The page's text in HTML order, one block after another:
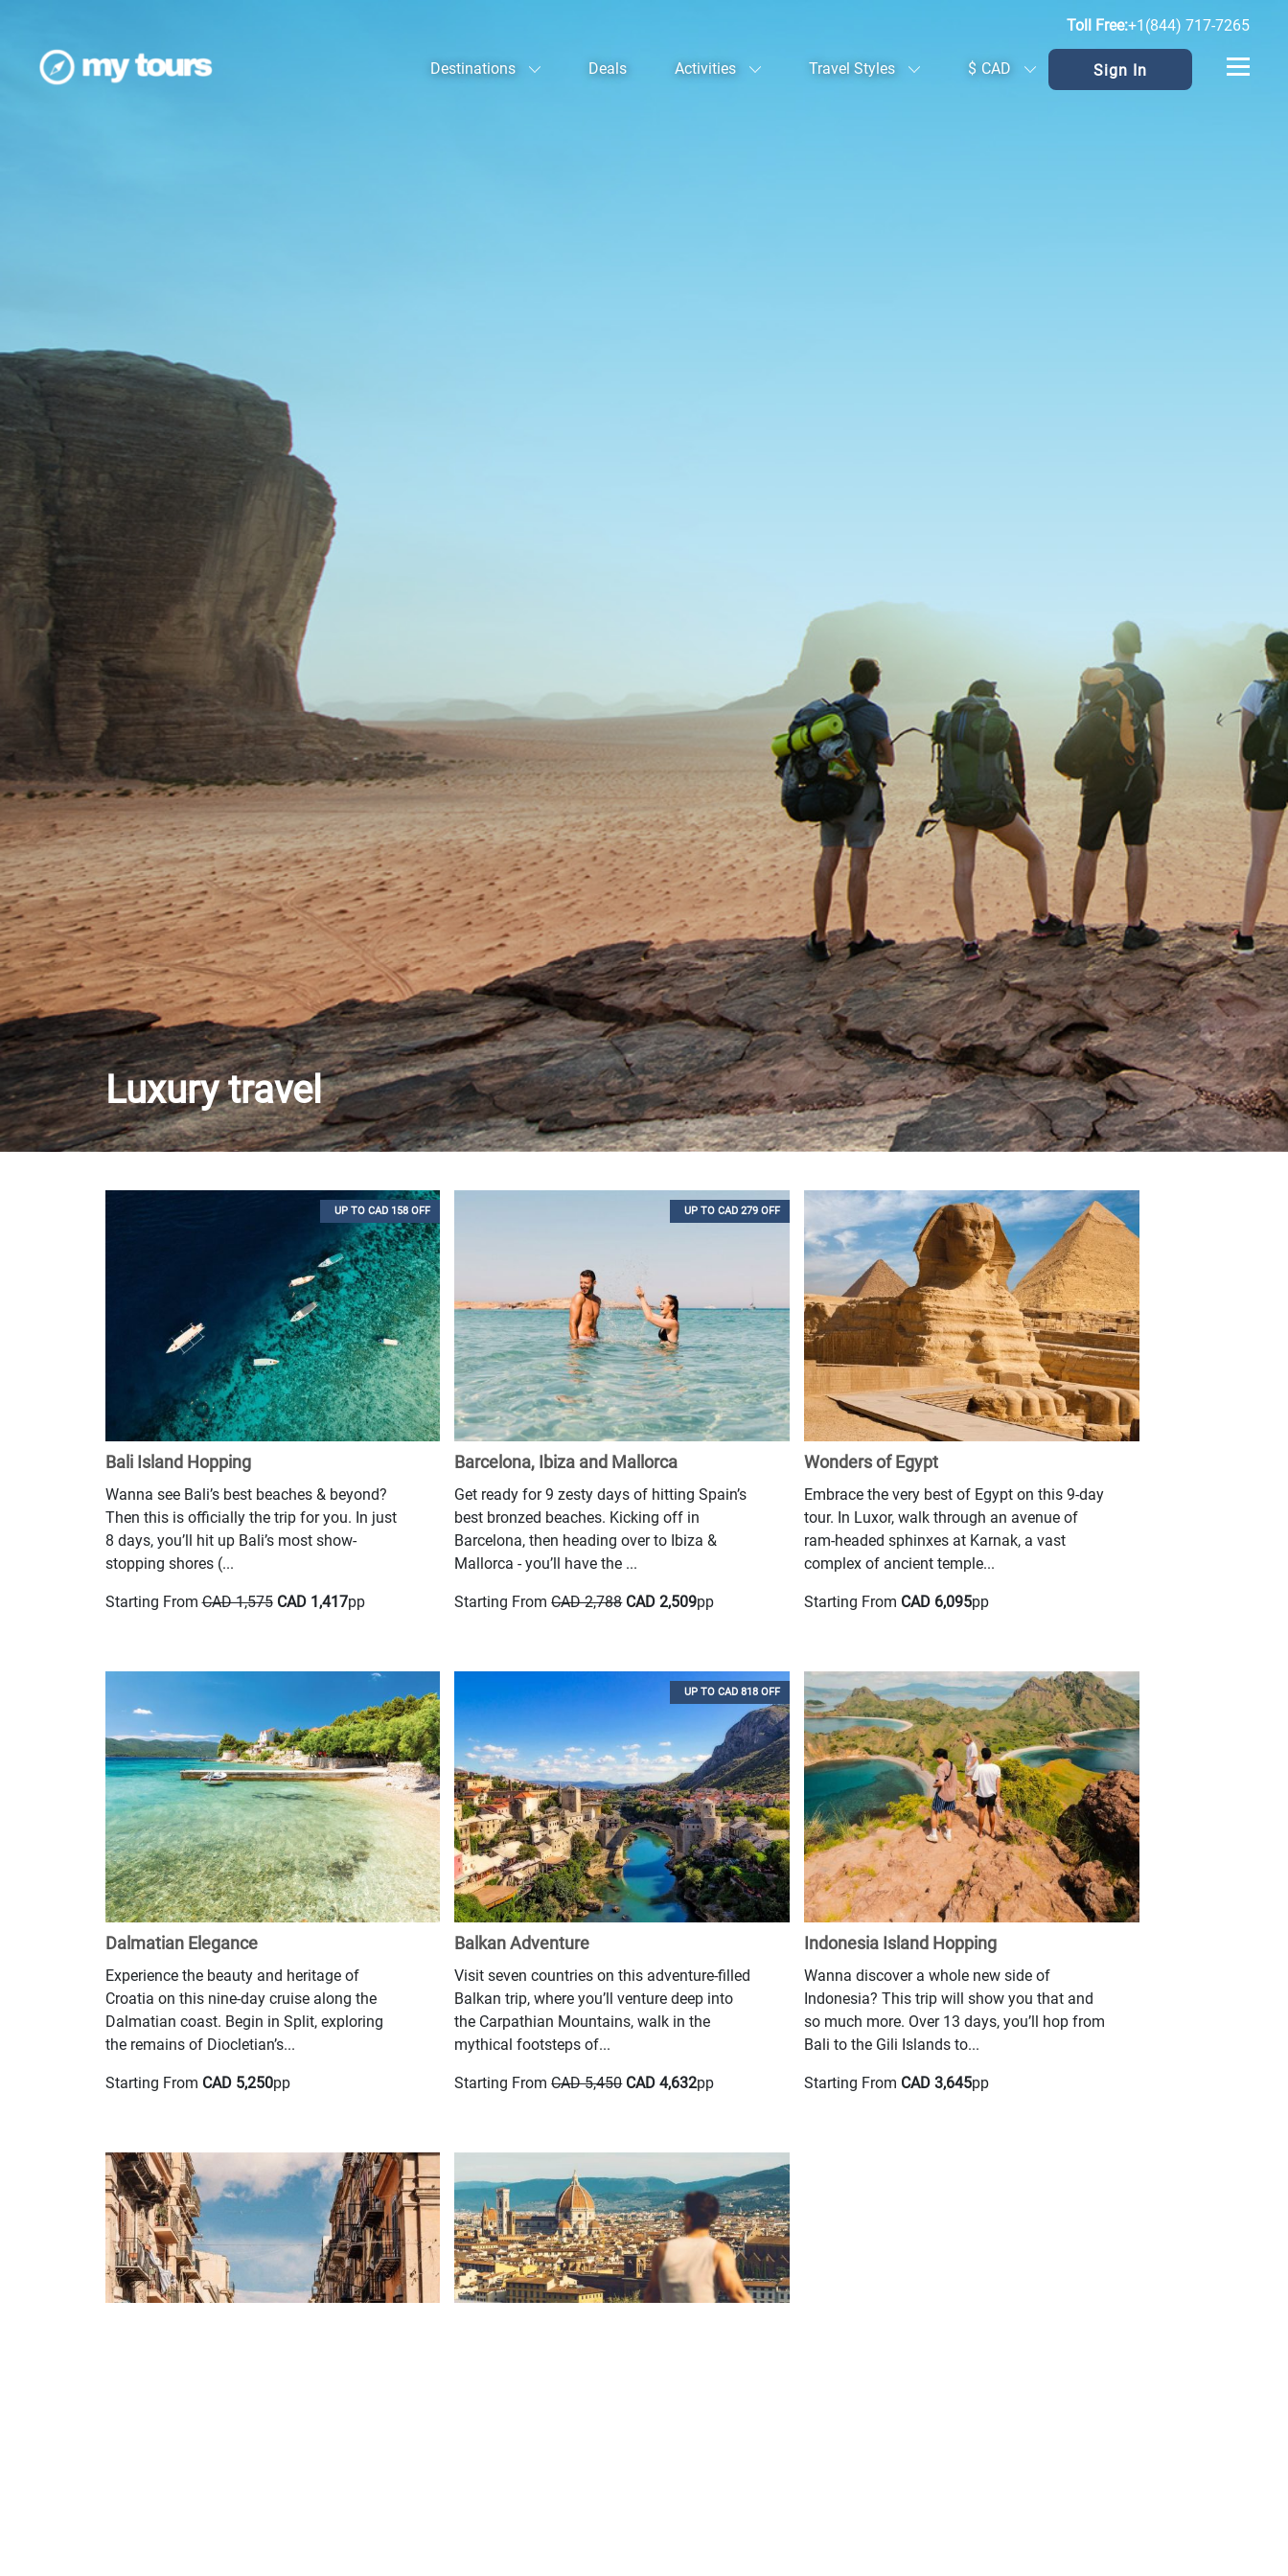
Toll Free:+1(844) 717-7265
Destinations Deals Activities Travel Styles $ CAD Sign In
Luxury travel
UP TO CAD 158 OFF
Bali Island Hopping
Wanna see Bali’s best beaches & beyond?
Then this is officially the trip for you. In just
8 days, you’ll hit up Bali’s most show-
stopping shores (...
Starting FromCAD 1,575 CAD 1,417pp
UP TO CAD 279 OFF
Barcelona, Ibiza and Mallorca
Get ready for 9 zesty days of hitting Spain’s
best bronzed beaches. Kicking off in
Barcelona, then heading over to Ibiza &
Mallorca - you’ll have the ...
Starting FromCAD 2,788 CAD 2,509pp
Wonders of Egypt
Embrace the very best of Egypt on this 9-day
tour. In Luxor, walk through an avenue of
ram-headed sphinxes at Karnak, a vast
complex of ancient temple...
Starting From CAD 6,095pp
Dalmatian Elegance
Experience the beauty and heritage of
Croatia on this nine-day cruise along the
Dalmatian coast. Begin in Split, exploring
the remains of Diocletian’s...
Starting From CAD 5,250pp
UP TO CAD 818 OFF
Balkan Adventure
Visit seven countries on this adventure-filled
Balkan trip, where you’ll venture deep into
the Carpathian Mountains, walk in the
mythical footsteps of...
Starting FromCAD 5,450 CAD 4,632pp
Indonesia Island Hopping
Wanna discover a whole new side of
Indonesia? This trip will show you that and
so much more. Over 13 days, you’ll hop from
Bali to the Gili Islands to...
Starting From CAD 3,645pp